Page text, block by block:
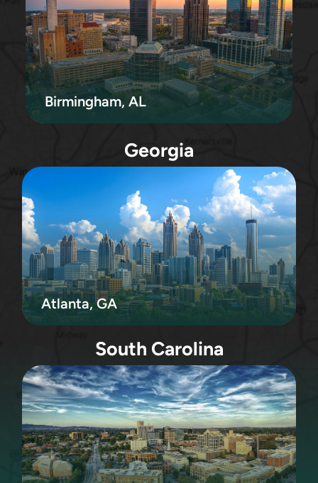
Birmingham, AL
Georgia
Atlanta, GA
South Carolina